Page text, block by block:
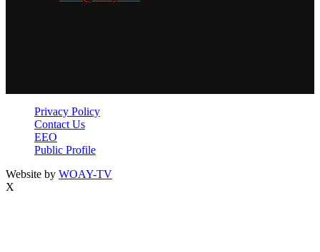
Privacy Policy
Contact Us
EEO
Public Profile
Website by WOAY-TV
X